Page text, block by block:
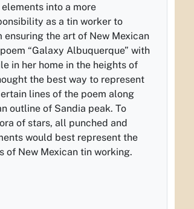
into a more
as a tin worker to
ensuring the art of New Mexican
“Galaxy Albuquerque” with
in her home in the heights of
the best way to represent
lines of the poem along
outline of Sandia peak. To
of stars, all punched and
would best represent the
of New Mexican tin working.